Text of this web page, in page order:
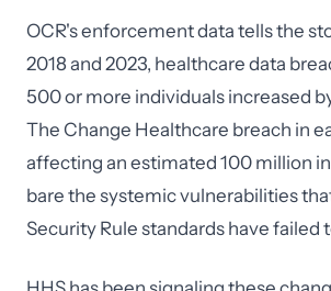
OCR's enforcement data tells the
2018 and 2023, healthcare data
500 or more individuals increased
The Change Healthcare breach in
affecting an estimated 100 million
bare the systemic vulnerabilities
Security Rule standards have failed